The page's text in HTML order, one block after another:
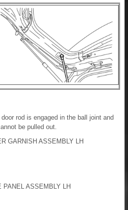
rod is engaged in the ball joint and
be pulled out.
GARNISH ASSEMBLY LH
ASSEMBLY LH